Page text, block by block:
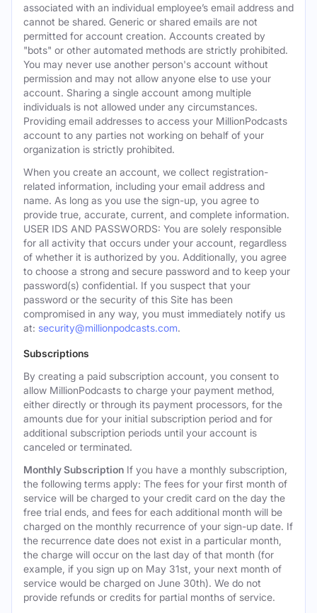
associated with an individual employee’s email address and
cannot be shared. Generic or shared emails are not
permitted for account creation. Accounts created by
"bots" or other automated methods are strictly prohibited.
You may never use another person's account without
permission and may not allow anyone else to use your
account. Sharing a single account among multiple
individuals is not allowed under any circumstances.
Providing email addresses to access your MillionPodcasts
account to any parties not working on behalf of your
organization is strictly prohibited.
When you create an account, we collect registration-
related information, including your email address and
name. As long as you use the sign-up, you agree to
provide true, accurate, current, and complete information.
USER IDS AND PASSWORDS: You are solely responsible
for all activity that occurs under your account, regardless
of whether it is authorized by you. Additionally, you agree
to choose a strong and secure password and to keep your
password(s) confidential. If you suspect that your
password or the security of this Site has been
compromised in any way, you must immediately notify us
at: security@millionpodcasts.com.
Subscriptions
By creating a paid subscription account, you consent to
allow MillionPodcasts to charge your payment method,
either directly or through its payment processors, for the
amounts due for your initial subscription period and for
additional subscription periods until your account is
canceled or terminated.
Monthly Subscription If you have a monthly subscription,
the following terms apply: The fees for your first month of
service will be charged to your credit card on the day the
free trial ends, and fees for each additional month will be
charged on the monthly recurrence of your sign-up date. If
the recurrence date does not exist in a particular month,
the charge will occur on the last day of that month (for
example, if you sign up on May 31st, your next month of
service would be charged on June 30th). We do not
provide refunds or credits for partial months of service.